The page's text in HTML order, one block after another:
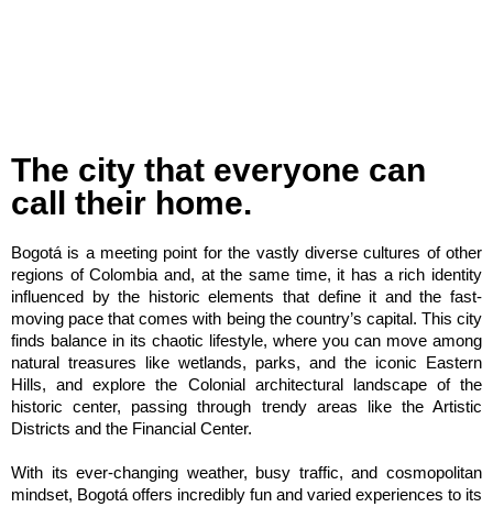
The city that everyone can
call their home.
Bogotá is a meeting point for the vastly diverse cultures of other
regions of Colombia and, at the same time, it has a rich identity
influenced by the historic elements that define it and the fast-
moving pace that comes with being the country’s capital. This city
finds balance in its chaotic lifestyle, where you can move among
natural treasures like wetlands, parks, and the iconic Eastern
Hills, and explore the Colonial architectural landscape of the
historic center, passing through trendy areas like the Artistic
Districts and the Financial Center.
With its ever-changing weather, busy traffic, and cosmopolitan
mindset, Bogotá offers incredibly fun and varied experiences to its